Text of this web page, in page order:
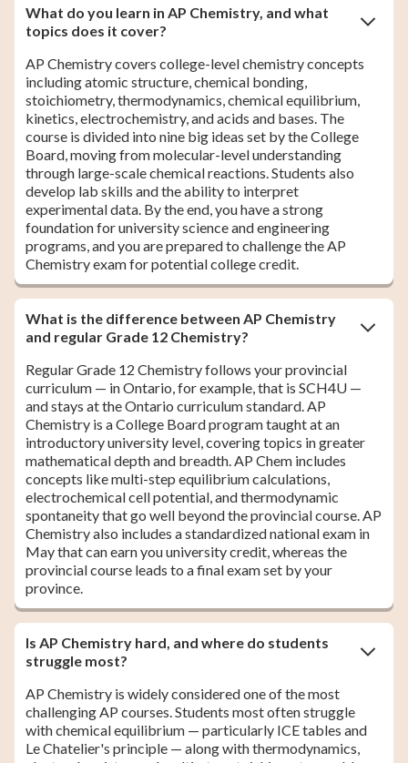
What do you learn in AP Chemistry, and what
topics does it cover?
AP Chemistry covers college-level chemistry concepts
including atomic structure, chemical bonding,
stoichiometry, thermodynamics, chemical equilibrium,
kinetics, electrochemistry, and acids and bases. The
course is divided into nine big ideas set by the College
Board, moving from molecular-level understanding
through large-scale chemical reactions. Students also
develop lab skills and the ability to interpret
experimental data. By the end, you have a strong
foundation for university science and engineering
programs, and you are prepared to challenge the AP
Chemistry exam for potential college credit.
What is the difference between AP Chemistry
and regular Grade 12 Chemistry?
Regular Grade 12 Chemistry follows your provincial
curriculum — in Ontario, for example, that is SCH4U —
and stays at the Ontario curriculum standard. AP
Chemistry is a College Board program taught at an
introductory university level, covering topics in greater
mathematical depth and breadth. AP Chem includes
concepts like multi-step equilibrium calculations,
electrochemical cell potential, and thermodynamic
spontaneity that go well beyond the provincial course. AP
Chemistry also includes a standardized national exam in
May that can earn you university credit, whereas the
provincial course leads to a final exam set by your
province.
Is AP Chemistry hard, and where do students
struggle most?
AP Chemistry is widely considered one of the most
challenging AP courses. Students most often struggle
with chemical equilibrium — particularly ICE tables and
Le Chatelier's principle — along with thermodynamics,